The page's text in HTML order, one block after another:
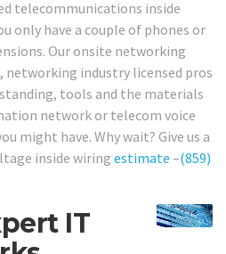
telecommunications inside
only have a couple of phones or
Our onsite networking
networking industry licensed pros
tools and the materials
network or telecom voice
might have. Why wait? Give us a
inside wiring estimate –(859)
IT